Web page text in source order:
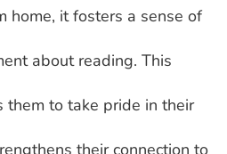
home, it fosters a sense of
about reading. This
them to take pride in their
their connection to